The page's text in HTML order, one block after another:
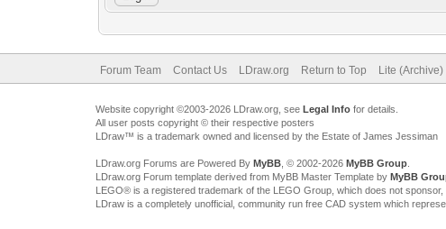
Forum Team Contact Us LDraw.org Return to Top Lite (Archive)
Website copyright ©2003-2026 LDraw.org, see Legal Infofor details.
All user posts copyright © their respective posters
LDraw™ is a trademark owned and licensed by the Estate of James Jessiman
LDraw.org Forums are Powered By MyBB, © 2002-2026 MyBB Group.
LDraw.org Forum template derived from MyBB Master Template by MyBB
LEGO® is a registered trademark of the LEGO Group, which does not
LDraw is a completely unofficial, community run free CAD system which